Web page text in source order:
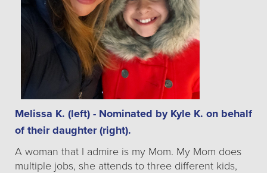
Melissa K. (left) - Nominated by Kyle K. on behalf
of their daughter (right).
A woman that I admire is my Mom. My Mom does
multiple jobs, she attends to three different kids,